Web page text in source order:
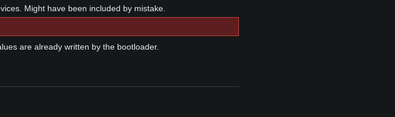
Might have been included by mistake.
are already written by the bootloader.